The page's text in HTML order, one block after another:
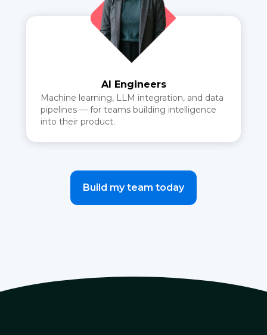
AI Engineers
Machine learning, LLM integration, and data
pipelines — for teams building intelligence
into their product.
Build my team today